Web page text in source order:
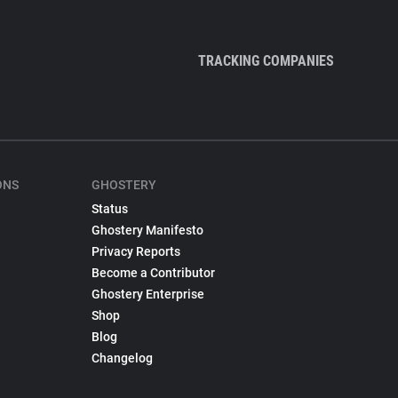
TRACKING COMPANIES
GHOSTERY
Status
Ghostery Manifesto
Privacy Reports
Become a Contributor
Ghostery Enterprise
Shop
Blog
Changelog